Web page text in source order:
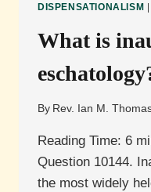
ISRAEL
A
IN
DISPENSATIONALISM |
What is
By Rev. Ian M.
Reading Time: 6
Question 10144.
the most widely